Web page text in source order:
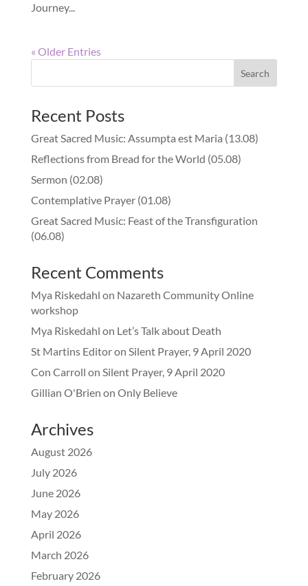
Journey...
« Older Entries
Recent Posts
Great Sacred Music: Assumpta est Maria (13.08)
Reflections from Bread for the World (05.08)
Sermon (02.08)
Contemplative Prayer (01.08)
Great Sacred Music: Feast of the Transfiguration
(06.08)
Recent Comments
Mya Riskedahl on Nazareth Community Online
workshop
Mya Riskedahl on Let’s Talk about Death
St Martins Editoron Silent Prayer, 9 April 2020
Con Carroll on Silent Prayer, 9 April 2020
Gillian O'Brien on Only Believe
Archives
August 2026
July 2026
June 2026
May 2026
April 2026
March 2026
February 2026